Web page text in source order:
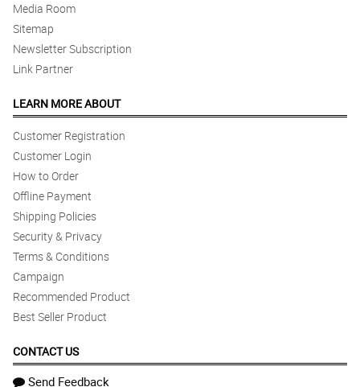
Media Room
Sitemap
Newsletter Subscription
Link Partner
LEARN MORE ABOUT
Customer Registration
Customer Login
How to Order
Offline Payment
Shipping Policies
Security & Privacy
Terms & Conditions
Campaign
Recommended Product
Best Seller Product
CONTACT US
Send Feedback